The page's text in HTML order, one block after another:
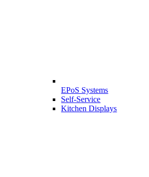
EPoS Systems
Self-Service
Kitchen Displays